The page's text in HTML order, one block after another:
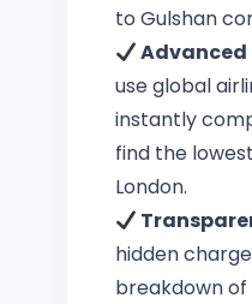
to Gulshan
Advanced
use global
instantly
find the
London.
hidden
breakdown of